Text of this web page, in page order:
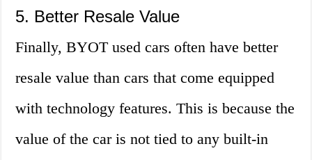
5. Better Resale Value
Finally, BYOT used cars often have better
resale value than cars that come equipped
with technology features. This is because the
value of the car is not tied to any built-in